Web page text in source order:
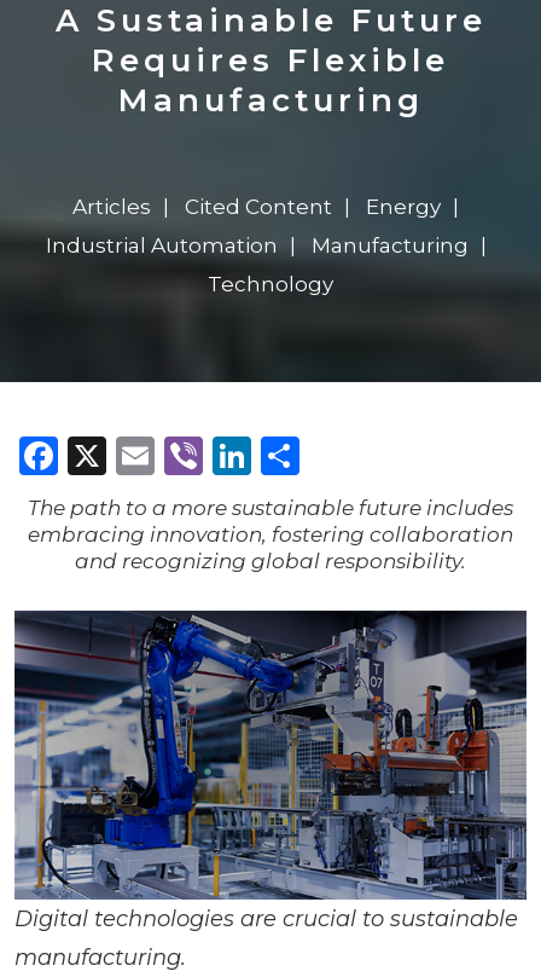
A Sustainable Future
Requires Flexible
Manufacturing
Articles Cited Content
Energy
Industrial Automation
Manufacturing
Technology
Facebook
X Email
ViberLinkedIn
The path to a more sustainable future includes
embracing innovation, fostering collaboration
and recognizing global responsibility.
Digital technologies are crucial to sustainable
manufacturing.